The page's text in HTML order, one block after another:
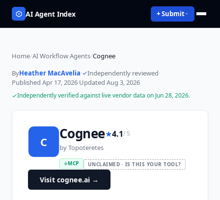
AI Agent Index + Submit
Home/AI Workflow Agents/Cognee
ByHeather MacAvelia· Independently reviewed·
Published Apr 17, 2026·Updated Aug 3, 2026
Independently verified against live vendor data on Jun 28, 2026.
C Cognee★4.1/ 5
byTopoteretes
MCP UNCLAIMED · IS THIS YOUR TOOL?
Visit cognee.ai →